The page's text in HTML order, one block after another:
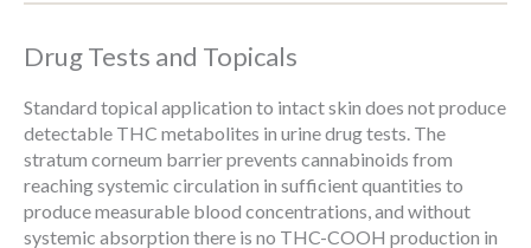
Drug Tests and Topicals
Standard topical application to intact skin does not produce
detectable THC metabolites in urine drug tests. The
stratum corneum barrier prevents cannabinoids from
reaching systemic circulation in sufficient quantities to
produce measurable blood concentrations, and without
systemic absorption there is no THC-COOH production in